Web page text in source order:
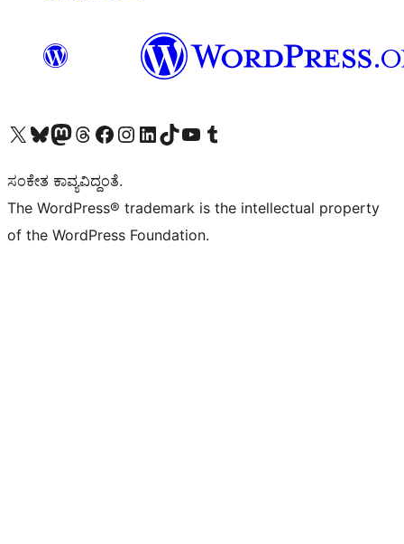
Visit our X (formerly Twitter) account
Visit our Bluesky account
Visit our Mastodon account
Visit our Threads account
Visit our Facebook page
Visit our Instagram account
Visit our LinkedIn account
Visit our TikTok account
Visit our YouTube channel
Visit our Tumblr account
ಸಂಕೇತ ಕಾವ್ಯವಿದ್ದಂತೆ.
The WordPress® trademark is the intellectual property
of the WordPress Foundation.